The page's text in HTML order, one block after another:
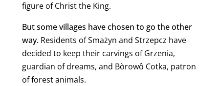
figure of Christ the King.
But some villages have chosen to go the other
way. Residents of Smażyn and Strzepcz have
decided to keep their carvings of Grzenia,
guardian of dreams, and Bòrowô Cotka, patron
of forest animals.